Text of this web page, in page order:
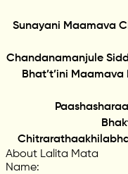
Sunayani Maamava
Chandanamanjule
Bhat’t’ini Maamava
About Lalita Mata
Name: